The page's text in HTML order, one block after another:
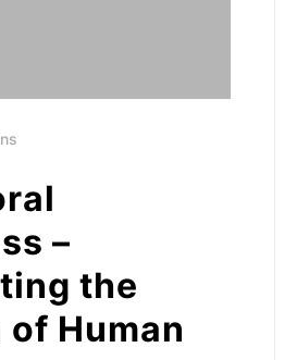
–
the
of Human